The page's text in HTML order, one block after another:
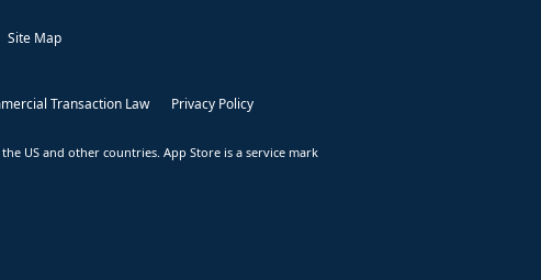
Site Map
Transaction Law Privacy Policy
US and other countries. App Store is a service mark